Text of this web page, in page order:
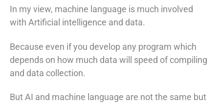
In my view, machine language is much involved
with Artificial intelligence and data.
Because even if you develop any program which
depends on how much data will speed of compiling
and data collection.
But AI and machine language are not the same but